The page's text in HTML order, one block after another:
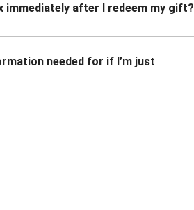
immediately after I redeem my gift?
needed for if I’m just